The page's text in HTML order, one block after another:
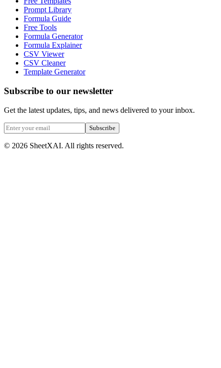
Prompt Library
Formula Guide
Free Tools
Formula Generator
Formula Explainer
CSV Viewer
CSV Cleaner
Template Generator
Subscribe to our newsletter
Get the latest updates, tips, and news delivered to your inbox.
Subscribe
© 2026 SheetXAI. All rights reserved.